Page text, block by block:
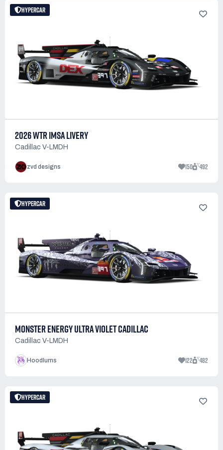
HYPERCAR
2026 WTR IMSA LIVERY
Cadillac V-LMDH
zvd designs 150 492
HYPERCAR
MONSTER ENERGY ULTRA VIOLET CADILLAC
Cadillac V-LMDH
Hoodlums 122 482
HYPERCAR